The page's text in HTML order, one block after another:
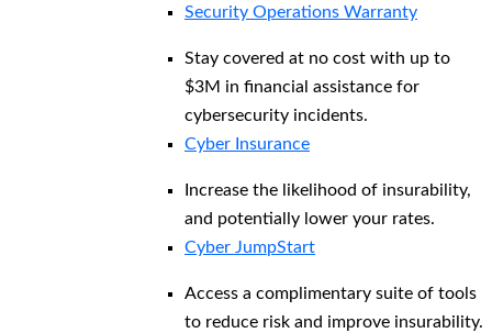
Security Operations Warranty
Stay covered at no cost with up to
$3M in financial assistance for
cybersecurity incidents.
Cyber Insurance
Increase the likelihood of insurability,
and potentially lower your rates.
Cyber JumpStart
Access a complimentary suite of tools
to reduce risk and improve insurability.